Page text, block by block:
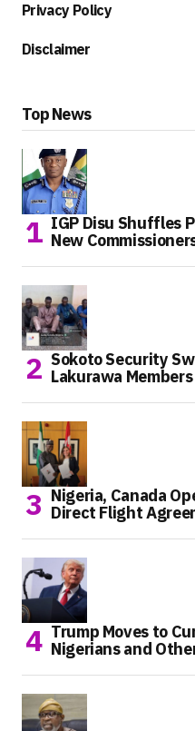
Privacy Policy
Disclaimer
Top News
IGP Disu Shuffles
New
Sokoto Security
Lakurawa
Nigeria, Canada
Direct Flight
Trump Moves to
Nigerians and